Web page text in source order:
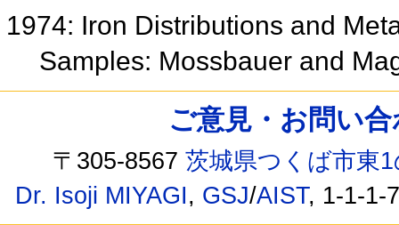
1974: Iron Distributions and
Samples: Mossbauer and
ご意見・お問い
〒305-8567茨城県つくば市東
Dr. Isoji MIYAGI, GSJ/AIST, 1-1-1-